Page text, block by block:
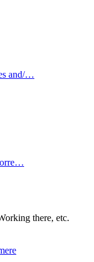
and/…
there, etc.